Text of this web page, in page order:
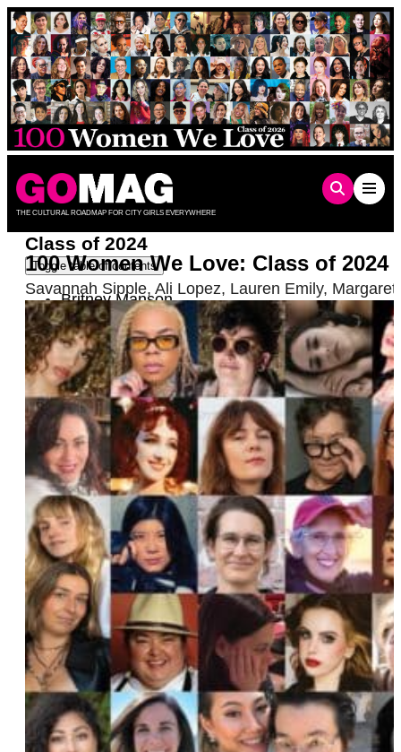
Skip
to
content
THE CULTURAL ROADMAP FOR CITY GIRLS EVERYWHERE
Class of 2024
Toggle table of contents
Britney Manson
Dr. Frieda Ekotto
Gabi & Shanna Meit-Sciara
Rose Garcia
Vials
Tiff Hubbard
Arielle Orsuto
Anathea Chino
Catherine Sumner
Shenaaz Janmohamed
Melissa Febos
Serena Thongsri and Natchaya Klinkajon
PaulA Neves
Abby Posner
Mary Mahoney
Pure XTC
Amber Valentine
Lauren Milici
Katie Carter
Vicky and Charisse Pache
Grace Perry
Jincey Lumpkin
Ann P. Meredith
Beatrice Thomas aka Black Benatar
100 Women We Love: Class of 2024
Savannah Sipple, Ali Lopez, Lauren Emily,